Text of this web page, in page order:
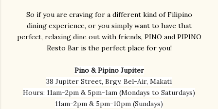
So if you are craving for a different kind of Filipino
dining experience, or you simply want to have that
perfect, relaxing dine out with friends, PINO and PIPINO
Resto Bar is the perfect place for you!
Pino & Pipino Jupiter
38 Jupiter Street, Brgy. Bel-Air, Makati
Hours: 11am-2pm & 5pm-1am (Mondays to Saturdays)
11am-2pm & 5pm-10pm (Sundays)